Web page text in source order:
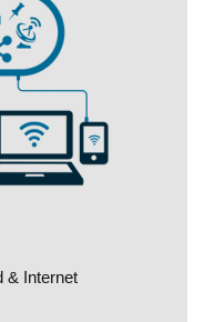
& Internet